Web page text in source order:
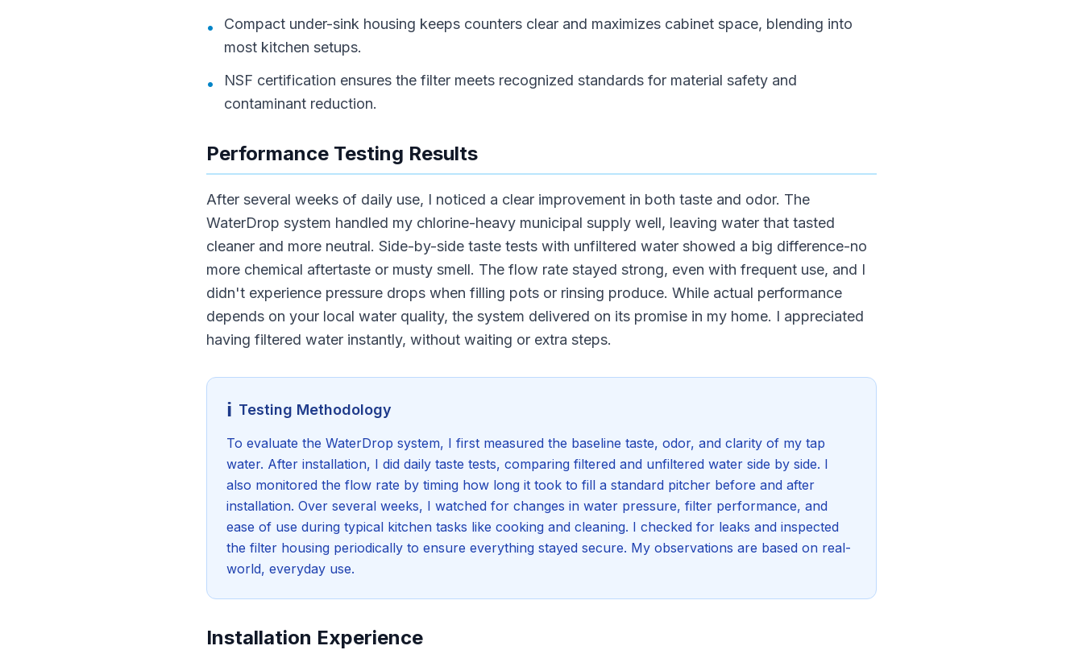
•
Compact under-sink housing keeps counters clear and maximizes cabinet space, blending into
most kitchen setups.
•
NSF certification ensures the filter meets recognized standards for material safety and
contaminant reduction.
Performance Testing Results
After several weeks of daily use, I noticed a clear improvement in both taste and odor. The
WaterDrop system handled my chlorine-heavy municipal supply well, leaving water that tasted
cleaner and more neutral. Side-by-side taste tests with unfiltered water showed a big difference-no
more chemical aftertaste or musty smell. The flow rate stayed strong, even with frequent use, and I
didn't experience pressure drops when filling pots or rinsing produce. While actual performance
depends on your local water quality, the system delivered on its promise in my home. I appreciated
having filtered water instantly, without waiting or extra steps.
ℹ️ Testing Methodology
To evaluate the WaterDrop system, I first measured the baseline taste, odor, and clarity of my tap
water. After installation, I did daily taste tests, comparing filtered and unfiltered water side by side. I
also monitored the flow rate by timing how long it took to fill a standard pitcher before and after
installation. Over several weeks, I watched for changes in water pressure, filter performance, and
ease of use during typical kitchen tasks like cooking and cleaning. I checked for leaks and inspected
the filter housing periodically to ensure everything stayed secure. My observations are based on real-
world, everyday use.
Installation Experience